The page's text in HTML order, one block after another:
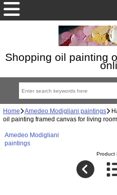
Shopping oil painting
Home Amedeo Modigliani paintings
oil painting framed canvas for living
Amedeo Modigliani
paintings
Product